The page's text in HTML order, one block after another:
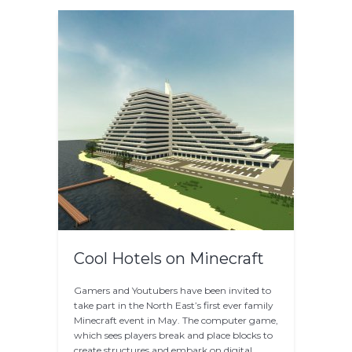
Cool Hotels on Minecraft
Gamers and Youtubers have been invited to
take part in the North East’s first ever family
Minecraft event in May. The computer game,
which sees players break and place blocks to